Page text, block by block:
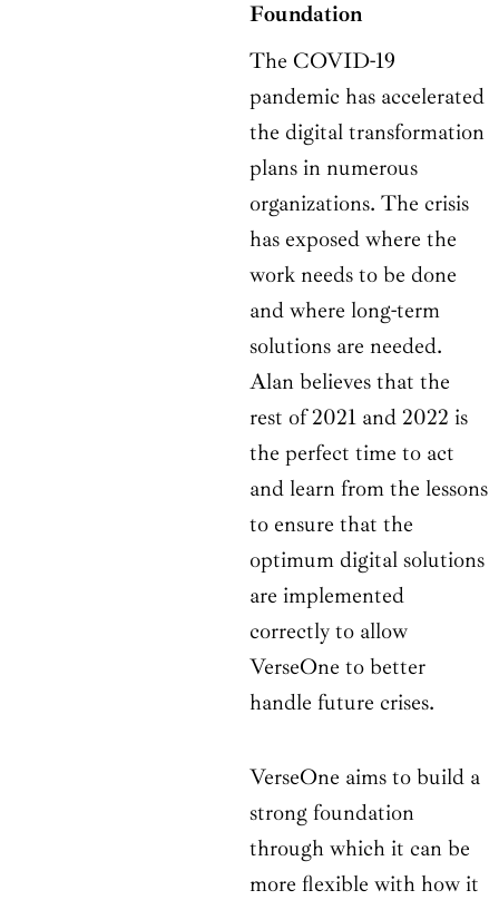
Foundation
The COVID-19
pandemic has accelerated
the digital transformation
plans in numerous
organizations. The crisis
has exposed where the
work needs to be done
and where long-term
solutions are needed.
Alan believes that the
rest of 2021 and 2022 is
the perfect time to act
and learn from the lessons
to ensure that the
optimum digital solutions
are implemented
correctly to allow
VerseOne to better
handle future crises.
VerseOne aims to build a
strong foundation
through which it can be
more flexible with how it